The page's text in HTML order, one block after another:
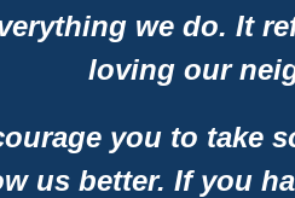
we do. It
loving our
you to take
us better. If you